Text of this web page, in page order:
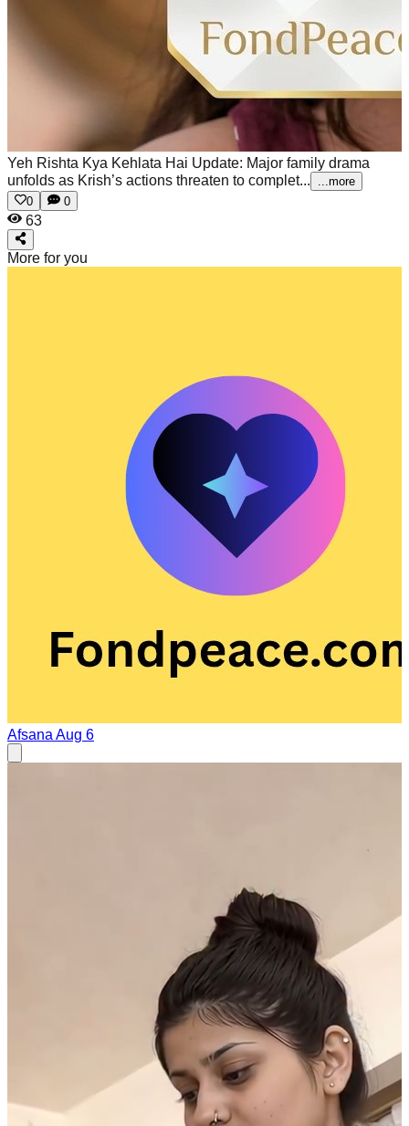
Yeh Rishta Kya Kehlata Hai Update: Major family drama
unfolds as Krish’s actions threaten to complet...
...more
0
0
63
More for you
Afsana Aug 6